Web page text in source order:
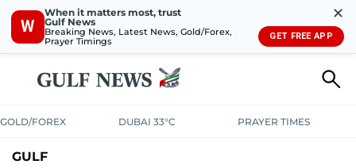
W
When it matters most, trust
Gulf News
Breaking News, Latest News, Gold/Forex,
Prayer Timings
✕
GET FREE APP
GOLD/FOREX DUBAI 33°C PRAYER TIMES
GULF